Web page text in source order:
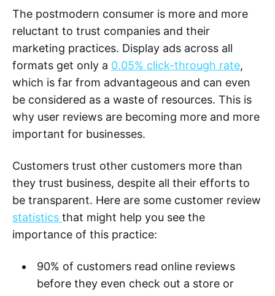
The postmodern consumer is more and more
reluctant to trust companies and their
marketing practices. Display ads across all
formats get only a 0.05% click-through rate,
which is far from advantageous and can even
be considered as a waste of resources. This is
why user reviews are becoming more and more
important for businesses.
Customers trust other customers more than
they trust business, despite all their efforts to
be transparent. Here are some customer review
statistics that might help you see the
importance of this practice:
90% of customers read online reviews
before they even check out a store or